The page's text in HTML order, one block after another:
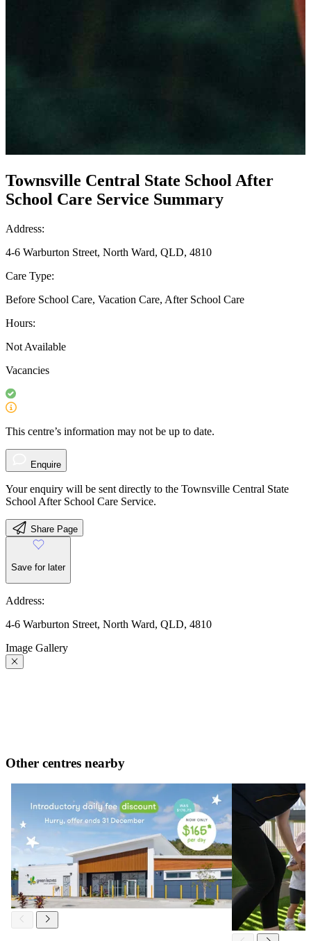
Townsville Central State School After
School Care Service Summary
Address:
4-6 Warburton Street, North Ward, QLD, 4810
Care Type:
Before School Care, Vacation Care, After School Care
Hours:
Not Available
Vacancies
This centre’s information may not be up to date.
Enquire
Your enquiry will be sent directly to the Townsville Central State
School After School Care Service.
Share Page
Save for later
Address:
4-6 Warburton Street, North Ward, QLD, 4810
Image Gallery
Other centres nearby